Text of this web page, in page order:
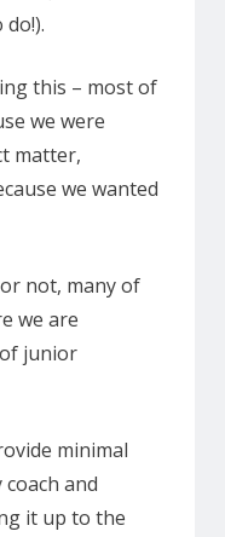
this – most of
we were
matter,
we wanted
not, many of
we are
junior
minimal
and
it up to the